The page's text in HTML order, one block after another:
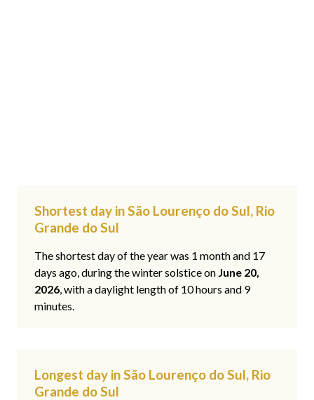
Shortest day in São Lourenço do Sul, Rio
Grande do Sul
The shortest day of the year was 1 month and 17
days ago, during the winter solstice on June 20,
2026, with a daylight length of 10 hours and 9
minutes.
Longest day in São Lourenço do Sul, Rio
Grande do Sul